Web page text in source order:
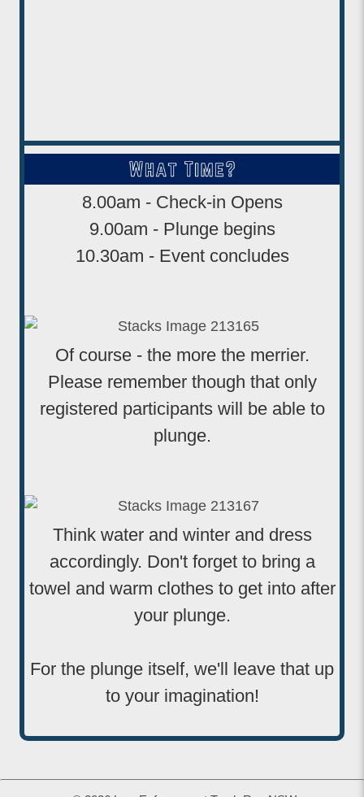
8.00am - Check-in Opens
9.00am - Plunge begins
10.30am - Event concludes
Of course - the more the merrier.
Please remember though that only
registered participants will be able to
plunge.
Think water and winter and dress
accordingly. Don't forget to bring a
towel and warm clothes to get into after
your plunge.
For the plunge itself, we'll leave that up
to your imagination!